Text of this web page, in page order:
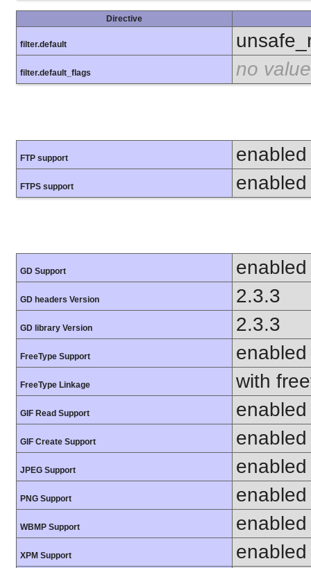
Directive
filter.default
filter.default_flags no value
FTP support enabled
FTPS support enabled
GD Support enabled
GD headers Version 2.3.3
GD library Version 2.3.3
FreeType Support enabled
FreeType Linkage with
GIF Read Support enabled
GIF Create Support enabled
JPEG Support enabled
PNG Support enabled
WBMP Support enabled
XPM Support enabled